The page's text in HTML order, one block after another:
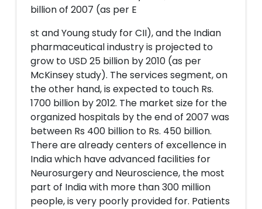
billion of 2007 (as per E
st and Young study for CII), and the Indian
pharmaceutical industry is projected to
grow to USD 25 billion by 2010 (as per
McKinsey study). The services segment, on
the other hand, is expected to touch Rs.
1700 billion by 2012. The market size for the
organized hospitals by the end of 2007 was
between Rs 400 billion to Rs. 450 billion.
There are already centers of excellence in
India which have advanced facilities for
Neurosurgery and Neuroscience, the most
part of India with more than 300 million
people, is very poorly provided for. Patients